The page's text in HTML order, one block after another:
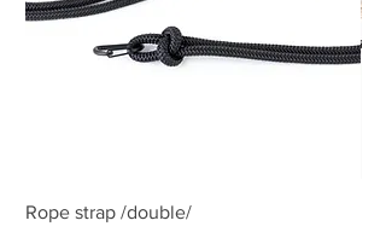
Rope strap /double/